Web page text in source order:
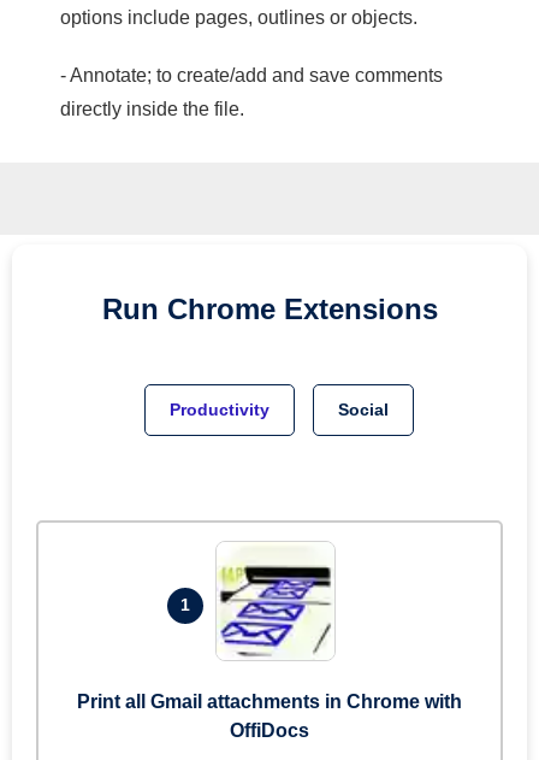
options include pages, outlines or objects.
- Annotate; to create/add and save comments
directly inside the file.
Run Chrome Extensions
Productivity Social
1
Print all Gmail attachments in Chrome with
OffiDocs